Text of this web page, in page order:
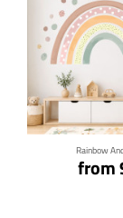
Rainbow
from
Click for